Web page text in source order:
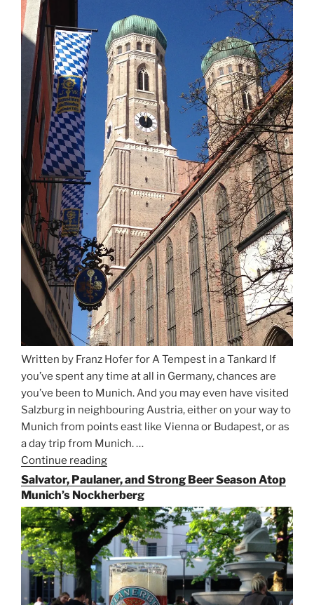
Beer
in
Munich”
Written by Franz Hofer for A Tempest in a Tankard If
you’ve spent any time at all in Germany, chances are
you’ve been to Munich. And you may even have visited
Salzburg in neighbouring Austria, either on your way to
Munich from points east like Vienna or Budapest, or as
a day trip from Munich. …
Continue reading
the
Rails
for
Beer
Between
Munich
and
Salzburg”
Salvator, Paulaner, and Strong Beer Season Atop
Munich’s Nockherberg